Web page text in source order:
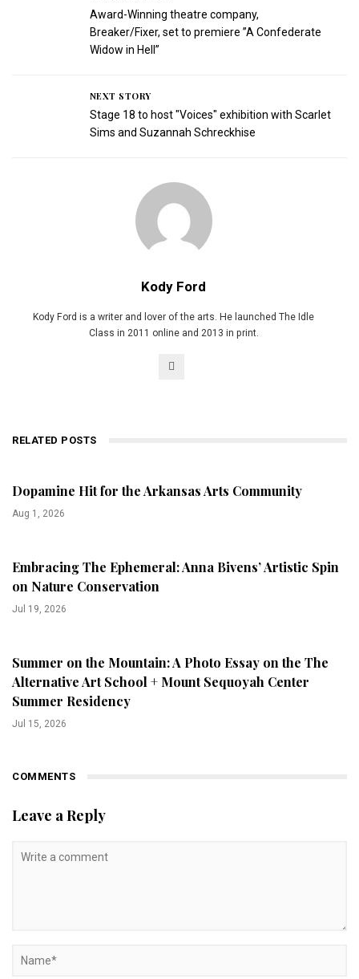
Award-Winning theatre company,
Breaker/Fixer, set to premiere ”A Confederate
Widow in Hell”
NEXT STORY
Stage 18 to host "Voices" exhibition with Scarlet
Sims and Suzannah Schreckhise
Kody Ford
Kody Ford is a writer and lover of the arts. He launched The Idle
Class in 2011 online and 2013 in print.
RELATED POSTS
Dopamine Hit for the Arkansas Arts Community
Aug 1, 2026
Embracing The Ephemeral: Anna Bivens’ Artistic Spin
on Nature Conservation
Jul 19, 2026
Summer on the Mountain: A Photo Essay on the The
Alternative Art School + Mount Sequoyah Center
Summer Residency
Jul 15, 2026
COMMENTS
Leave a Reply